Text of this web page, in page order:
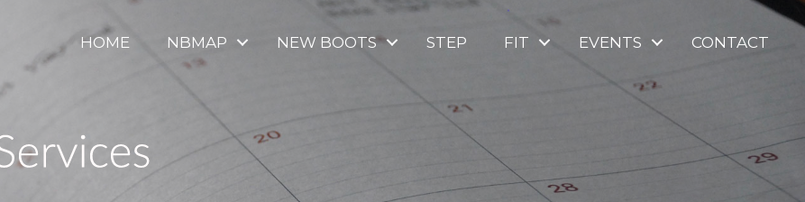
HOME NBMAP NEW BOOTS STEP FIT EVENTS CONTACT